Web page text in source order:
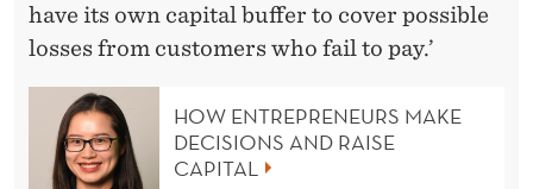
have its own capital buffer to cover possible
losses from customers who fail to pay.’
HOW ENTREPRENEURS MAKE
DECISIONS AND RAISE
CAPITAL